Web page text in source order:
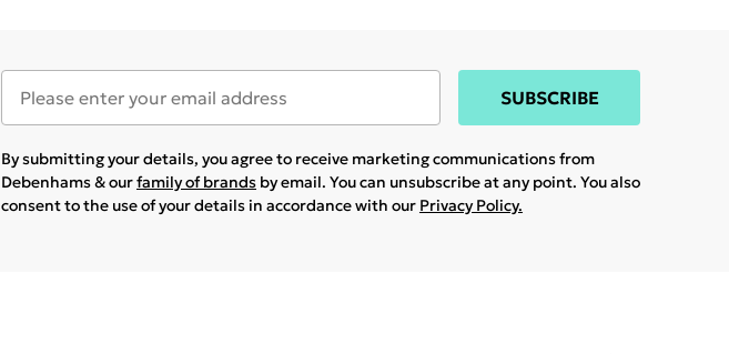
SUBSCRIBE
By submitting your details, you agree to receive marketing communications from
Debenhams & ourfamily of brands by email. You can unsubscribe at any point. You also
consent to the use of your details in accordance with our Privacy Policy.